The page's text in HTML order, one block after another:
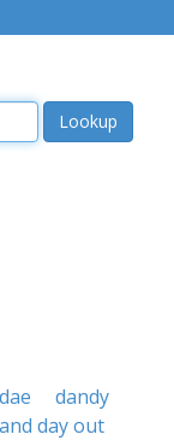
dandy
day out